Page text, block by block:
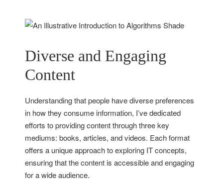
Diverse and Engaging
Content
Understanding that people have diverse preferences
in how they consume information, I’ve dedicated
efforts to providing content through three key
mediums: books, articles, and videos. Each format
offers a unique approach to exploring IT concepts,
ensuring that the content is accessible and engaging
for a wide audience.